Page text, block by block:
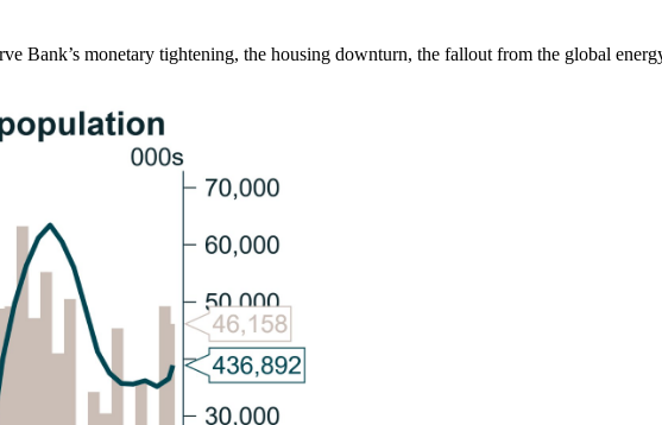
Bank’s monetary tightening, the housing downturn, the fallout from the global